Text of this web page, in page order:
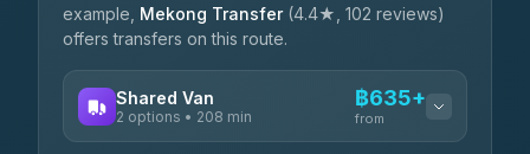
example, Mekong Transfer(4.4★, 102 reviews)
offers transfers on this route.
Shared Van
2 options • 208 min
฿635+
from